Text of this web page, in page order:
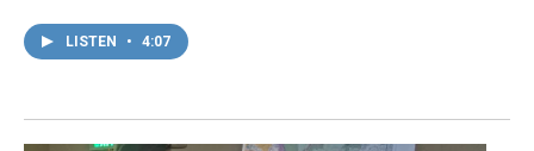
LISTEN • 4:07